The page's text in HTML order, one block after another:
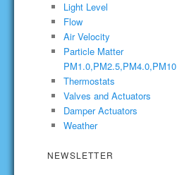
Light Level
Flow
Air Velocity
Particle Matter
PM1.0,PM2.5,PM4.0,PM10
Thermostats
Valves and Actuators
Damper Actuators
Weather
NEWSLETTER